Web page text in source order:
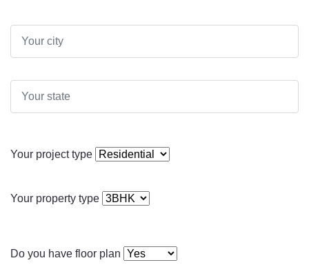
Your project type
Your property type
Do you have floor plan